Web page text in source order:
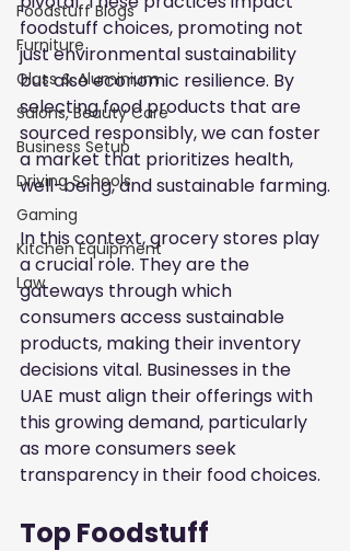
Foodstuff Blogs
Furniture
Glass & Aluminium
Salons, Beauty Care
Business Setup
Driving Schools
Gaming
Kitchen Equipment
Law
foodstuff choices, promoting not
just environmental sustainability
but also economic resilience. By
selecting food products that are
sourced responsibly, we can foster
a market that prioritizes health,
well-being, and sustainable farming.
In this context, grocery stores play
a crucial role. They are the
gateways through which
consumers access sustainable
products, making their inventory
decisions vital. Businesses in the
UAE must align their offerings with
this growing demand, particularly
as more consumers seek
transparency in their food choices.
Top Foodstuff